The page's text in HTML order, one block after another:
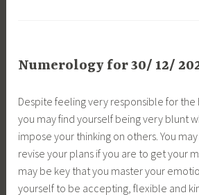
Numerology for 30/ 12/
Despite feeling very responsible for the
you may find yourself being very blunt
impose your thinking on others. You
revise your plans if you are to get your
may be key that you master your
yourself to be accepting, flexible and